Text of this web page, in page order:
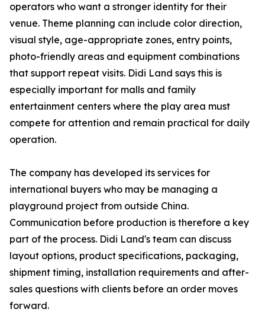
operators who want a stronger identity for their
venue. Theme planning can include color direction,
visual style, age-appropriate zones, entry points,
photo-friendly areas and equipment combinations
that support repeat visits. Didi Land says this is
especially important for malls and family
entertainment centers where the play area must
compete for attention and remain practical for daily
operation.
The company has developed its services for
international buyers who may be managing a
playground project from outside China.
Communication before production is therefore a key
part of the process. Didi Land's team can discuss
layout options, product specifications, packaging,
shipment timing, installation requirements and after-
sales questions with clients before an order moves
forward.